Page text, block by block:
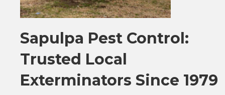
Sapulpa Pest Control:
Trusted Local
Exterminators Since 1979